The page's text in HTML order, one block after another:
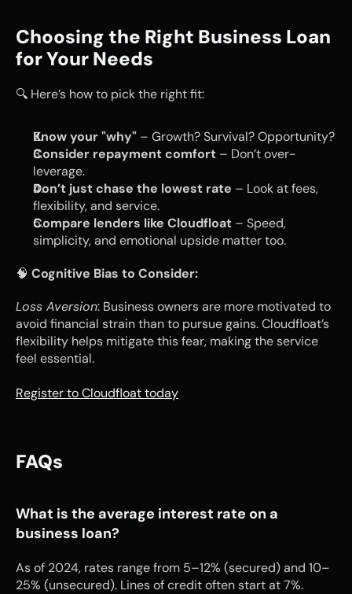
Choosing the Right Business Loan
for Your Needs
🔍 Here’s how to pick the right fit:
Know your "why" – Growth? Survival? Opportunity?
Consider repayment comfort – Don’t over-
leverage.
Don’t just chase the lowest rate – Look at fees,
flexibility, and service.
Compare lenders like Cloudfloat – Speed,
simplicity, and emotional upside matter too.
🧠 Cognitive Bias to Consider:
Loss Aversion: Business owners are more motivated to
avoid financial strain than to pursue gains. Cloudfloat’s
flexibility helps mitigate this fear, making the service
feel essential.
Register to Cloudfloat today
FAQs
What is the average interest rate on a
business loan?
As of 2024, rates range from 5–12% (secured) and 10–
25% (unsecured). Lines of credit often start at 7%.